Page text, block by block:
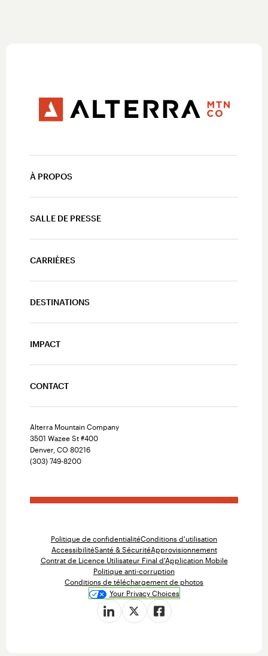
À PROPOS
SALLE DE PRESSE
CARRIÈRES
DESTINATIONS
IMPACT
CONTACT
Alterra Mountain Company
3501 Wazee St #400
Denver, CO 80216
(303) 749-8200
Politique de confidentialitéConditions d'utilisation
AccessibilitéSanté & SécuritéApprovisionnement
Contrat de Licence Utilisateur Final d'Application Mobile
Politique anti-corruption
Conditions de téléchargement de photos
Your Privacy Choices